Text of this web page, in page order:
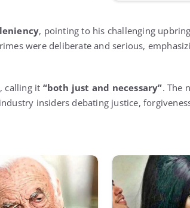
, pointing to his challenging
were deliberate and serious,
calling it “both just and necessary”. The
insiders debating justice,